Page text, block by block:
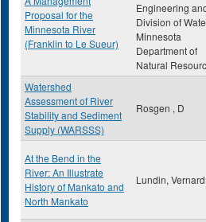
Proposal for the
Minnesota River
(Franklin to Le Sueur)
Engineering
Division of
Minnesota
Department of
Natural
Watershed
Assessment of River
Stability and Sediment
Supply (WARSSS)
Rosgen , D
At the Bend in the
River: An Illustrate
History of Mankato and
North Mankato
Lundin,